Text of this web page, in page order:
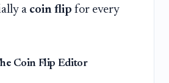
a coin flip for every
Coin Flip Editor